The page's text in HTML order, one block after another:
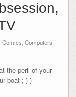
Comics Computers
the peril of your
boat ;-) )